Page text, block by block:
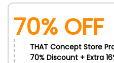
70% OFF
THAT Concept Store
70% Discount + Extra